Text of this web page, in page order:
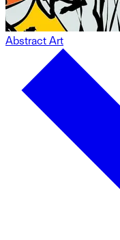
Abstract Art